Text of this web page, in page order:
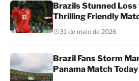
Brazils Stunned Loss
Thrilling Friendly
31 de maio de 2026
Brazil Fans Storm
Panama Match